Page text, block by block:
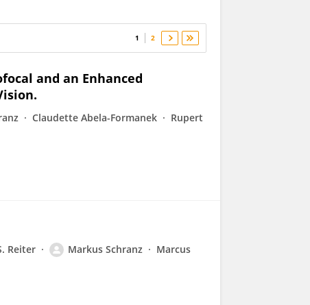
1 2
and an Enhanced
Claudette Abela-Formanek
Rupert
Reiter Markus Schranz
Marcus